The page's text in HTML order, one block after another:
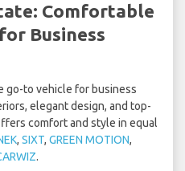
Comfortable
Business
go-to vehicle for business
elegant design, and top-
comfort and style in equal
, SIXT, GREEN MOTION,
.